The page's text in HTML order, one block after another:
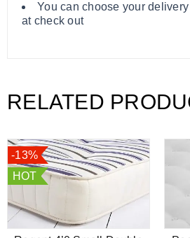
You can choose your
at check out
RELATED
-13%
HOT